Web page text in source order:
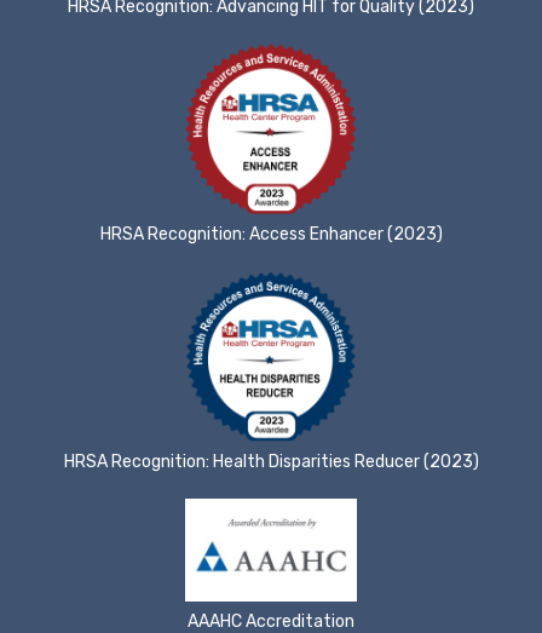
HRSA Recognition: Advancing HIT for Quality (2023)
HRSA Recognition: Access Enhancer (2023)
HRSA Recognition: Health Disparities Reducer (2023)
AAAHC Accreditation